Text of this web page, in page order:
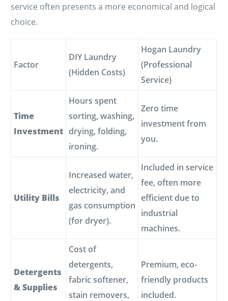
service often presents a more economical and logical
choice.
Factor
DIY Laundry
(Hidden Costs)
Hogan Laundry
(Professional
Service)
Time
Investment
Hours spent
sorting, washing,
drying, folding,
ironing.
Zero time
investment from
you.
Utility Bills
Increased water,
electricity, and
gas consumption
(for dryer).
Included in service
fee, often more
efficient due to
industrial
machines.
Detergents
& Supplies
Cost of
detergents,
fabric softener,
stain removers,
Premium, eco-
friendly products
included.